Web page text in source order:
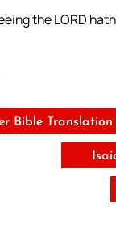
the LORD
Bible Translation